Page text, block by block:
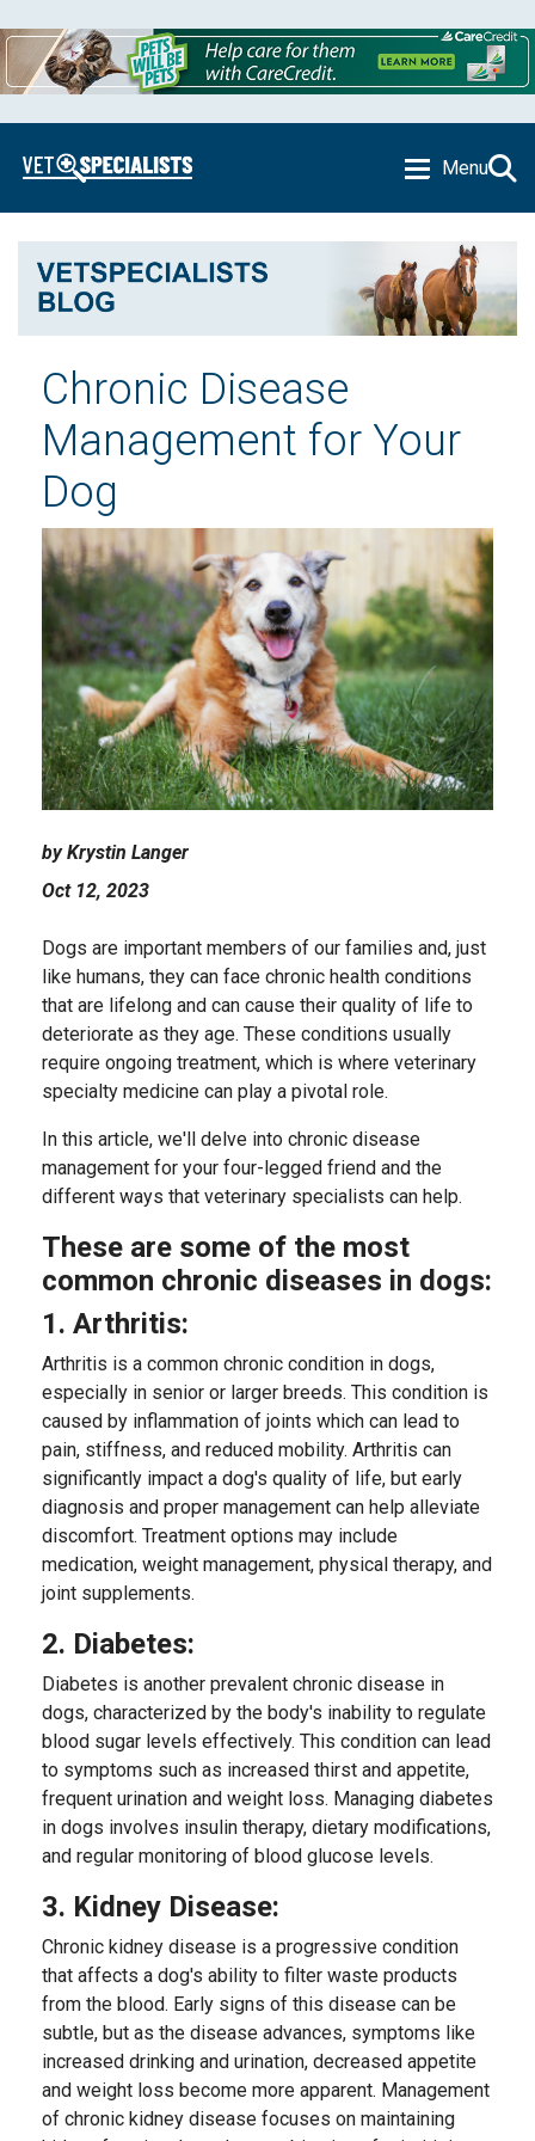
Menu
Chronic Disease
Management for Your
Dog
by Krystin Langer
Oct 12, 2023
Dogs are important members of our families and, just
like humans, they can face chronic health conditions
that are lifelong and can cause their quality of life to
deteriorate as they age. These conditions usually
require ongoing treatment, which is where veterinary
specialty medicine can play a pivotal role.
In this article, we'll delve into chronic disease
management for your four-legged friend and the
different ways that veterinary specialists can help.
These are some of the most
common chronic diseases in dogs:
1. Arthritis:
Arthritis is a common chronic condition in dogs,
especially in senior or larger breeds. This condition is
caused by inflammation of joints which can lead to
pain, stiffness, and reduced mobility. Arthritis can
significantly impact a dog's quality of life, but early
diagnosis and proper management can help alleviate
discomfort. Treatment options may include
medication, weight management, physical therapy, and
joint supplements.
2. Diabetes:
Diabetes is another prevalent chronic disease in
dogs, characterized by the body's inability to regulate
blood sugar levels effectively. This condition can lead
to symptoms such as increased thirst and appetite,
frequent urination and weight loss. Managing diabetes
in dogs involves insulin therapy, dietary modifications,
and regular monitoring of blood glucose levels.
3. Kidney Disease:
Chronic kidney disease is a progressive condition
that affects a dog's ability to filter waste products
from the blood. Early signs of this disease can be
subtle, but as the disease advances, symptoms like
increased drinking and urination, decreased appetite
and weight loss become more apparent. Management
of chronic kidney disease focuses on maintaining